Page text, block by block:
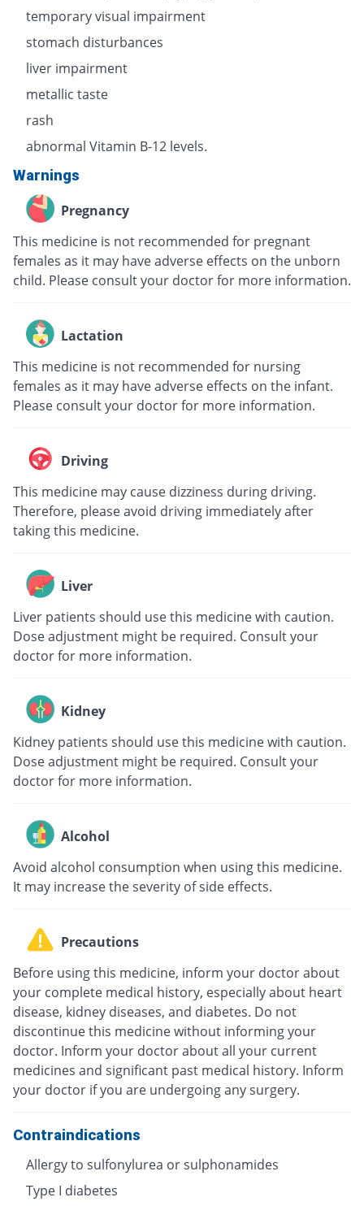
temporary visual impairment
stomach disturbances
liver impairment
metallic taste
rash
abnormal Vitamin B-12 levels.
Warnings
Pregnancy
This medicine is not recommended for pregnant
females as it may have adverse effects on the unborn
child. Please consult your doctor for more information.
Lactation
This medicine is not recommended for nursing
females as it may have adverse effects on the infant.
Please consult your doctor for more information.
Driving
This medicine may cause dizziness during driving.
Therefore, please avoid driving immediately after
taking this medicine.
Liver
Liver patients should use this medicine with caution.
Dose adjustment might be required. Consult your
doctor for more information.
Kidney
Kidney patients should use this medicine with caution.
Dose adjustment might be required. Consult your
doctor for more information.
Alcohol
Avoid alcohol consumption when using this medicine.
It may increase the severity of side effects.
Precautions
Before using this medicine, inform your doctor about
your complete medical history, especially about heart
disease, kidney diseases, and diabetes. Do not
discontinue this medicine without informing your
doctor. Inform your doctor about all your current
medicines and significant past medical history. Inform
your doctor if you are undergoing any surgery.
Contraindications
Allergy to sulfonylurea or sulphonamides
Type I diabetes